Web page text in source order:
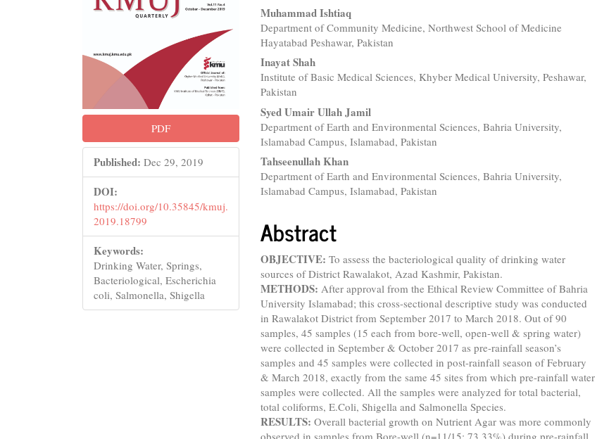
PDF
Published: Dec 29, 2019
DOI:
https://doi.org/10.35845/kmuj.
2019.18799
Keywords:
Drinking Water, Springs,
Bacteriological, Escherichia
coli, Salmonella, Shigella
Muhammad Ishtiaq
Department of Community Medicine, Northwest School of Medicine
Hayatabad Peshawar, Pakistan
Inayat Shah
Institute of Basic Medical Sciences, Khyber Medical University, Peshawar,
Pakistan
Syed Umair Ullah Jamil
Department of Earth and Environmental Sciences, Bahria University,
Islamabad Campus, Islamabad, Pakistan
Tahseenullah Khan
Department of Earth and Environmental Sciences, Bahria University,
Islamabad Campus, Islamabad, Pakistan
Abstract
OBJECTIVE: To assess the bacteriological quality of drinking water
sources of District Rawalakot, Azad Kashmir, Pakistan.
METHODS: After approval from the Ethical Review Committee of Bahria
University Islamabad; this cross-sectional descriptive study was conducted
in Rawalakot District from September 2017 to March 2018. Out of 90
samples, 45 samples (15 each from bore-well, open-well & spring water)
were collected in September & October 2017 as pre-rainfall season’s
samples and 45 samples were collected in post-rainfall season of February
& March 2018, exactly from the same 45 sites from which pre-rainfall water
samples were collected. All the samples were analyzed for total bacterial,
total coliforms, E.Coli, Shigella and Salmonella Species.
RESULTS: Overall bacterial growth on Nutrient Agar was more commonly
observed in samples from Bore-well (n=11/15; 73.33%) during pre-rainfall